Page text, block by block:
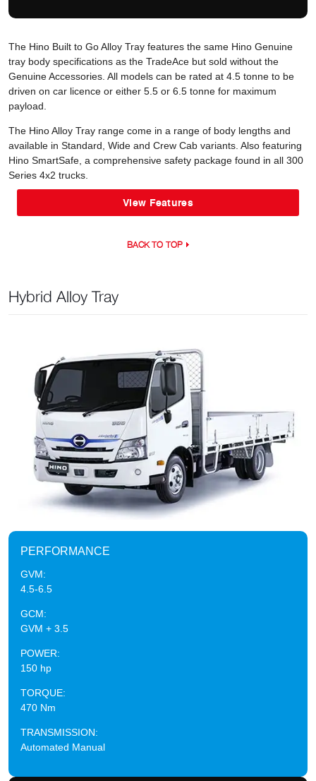
The Hino Built to Go Alloy Tray features the same Hino Genuine
tray body specifications as the TradeAce but sold without the
Genuine Accessories. All models can be rated at 4.5 tonne to be
driven on car licence or either 5.5 or 6.5 tonne for maximum
payload.
The Hino Alloy Tray range come in a range of body lengths and
available in Standard, Wide and Crew Cab variants. Also featuring
Hino SmartSafe, a comprehensive safety package found in all 300
Series 4x2 trucks.
View Features
BACK TO TOP
Hybrid Alloy Tray
PERFORMANCE
GVM:
4.5-6.5
GCM:
GVM + 3.5
POWER:
150 hp
TORQUE:
470 Nm
TRANSMISSION:
Automated Manual